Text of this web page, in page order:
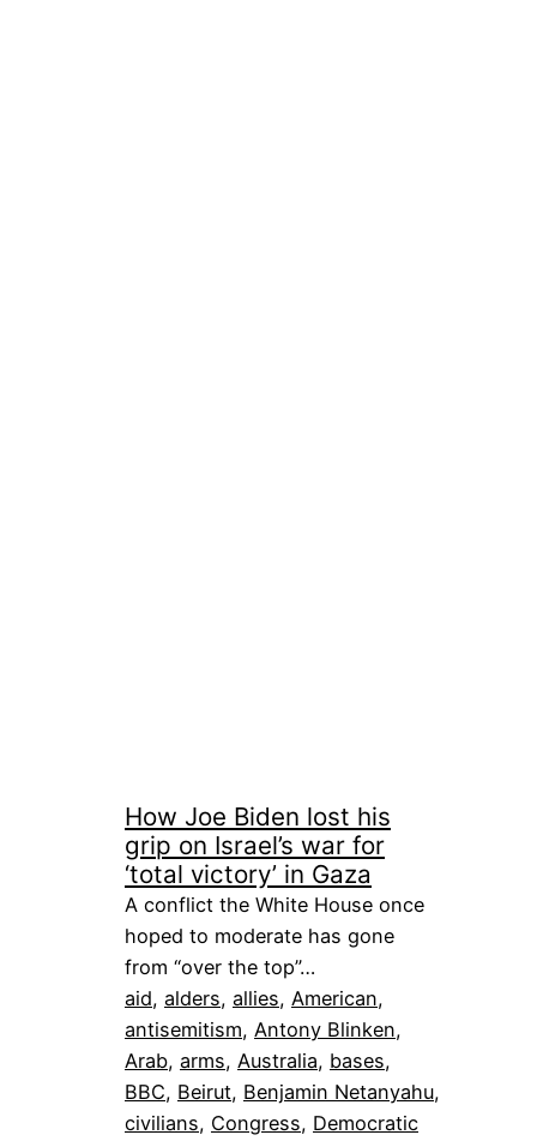
How Joe Biden lost his
grip on Israel’s war for
‘total victory’ in Gaza
A conflict the White House once
hoped to moderate has gone
from “over the top”…
aid, alders, allies, American
antisemitism, Antony Blinken
Arab, arms, Australia, bases
BBC, Beirut, Benjamin Netanyahu
civilians, Congress, Democratic